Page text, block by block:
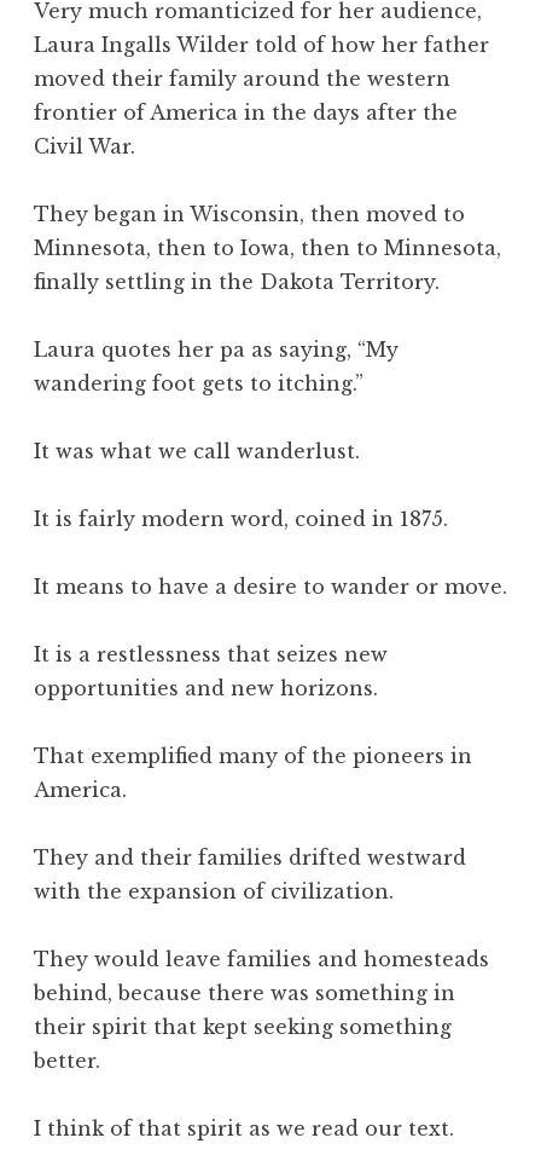
Very much romanticized for her audience,
Laura Ingalls Wilder told of how her father
moved their family around the western
frontier of America in the days after the
Civil War.
They began in Wisconsin, then moved to
Minnesota, then to Iowa, then to Minnesota,
finally settling in the Dakota Territory.
Laura quotes her pa as saying, “My
wandering foot gets to itching.”
It was what we call wanderlust.
It is fairly modern word, coined in 1875.
It means to have a desire to wander or move.
It is a restlessness that seizes new
opportunities and new horizons.
That exemplified many of the pioneers in
America.
They and their families drifted westward
with the expansion of civilization.
They would leave families and homesteads
behind, because there was something in
their spirit that kept seeking something
better.
I think of that spirit as we read our text.